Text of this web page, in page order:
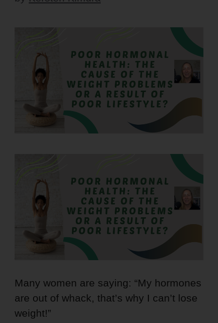
Many women are saying: “My hormones
are out of whack, that’s why I can’t lose
weight!”